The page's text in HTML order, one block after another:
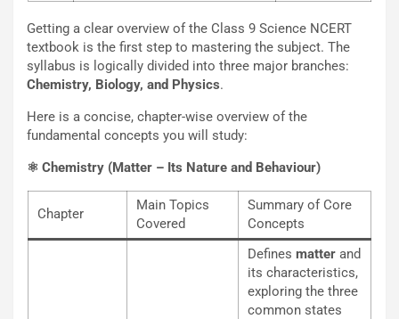
Getting a clear overview of the Class 9 Science NCERT
textbook is the first step to mastering the subject. The
syllabus is logically divided into three major branches:
Chemistry, Biology, and Physics.
Here is a concise, chapter-wise overview of the
fundamental concepts you will study:
⚛️ Chemistry (Matter – Its Nature and Behaviour)
Chapter
Main Topics
Covered
Summary of Core
Concepts
Defines matter and
its characteristics,
exploring the three
common states